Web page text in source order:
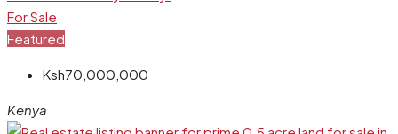
For Sale
Featured
Ksh70,000,000
Kenya